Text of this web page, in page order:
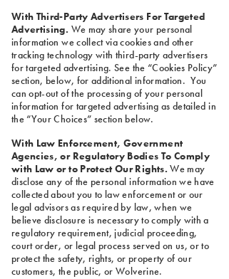
With Third-Party Advertisers For Targeted
Advertising. We may share your personal
information we collect via cookies and other
tracking technology with third-party advertisers
for targeted advertising. See the “Cookies Policy”
section, below, for additional information. You
can opt-out of the processing of your personal
information for targeted advertising as detailed in
the “Your Choices” section below.
With Law Enforcement, Government
Agencies, or Regulatory Bodies To Comply
with Law or to Protect Our Rights. We may
disclose any of the personal information we have
collected about you to law enforcement or our
legal advisors as required by law, when we
believe disclosure is necessary to comply with a
regulatory requirement, judicial proceeding,
court order, or legal process served on us, or to
protect the safety, rights, or property of our
customers, the public, or Wolverine.